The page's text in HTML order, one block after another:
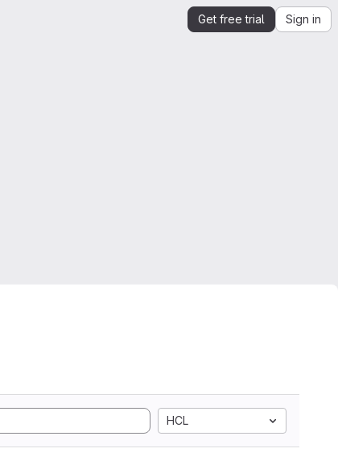
Get free trial Sign in
HCL